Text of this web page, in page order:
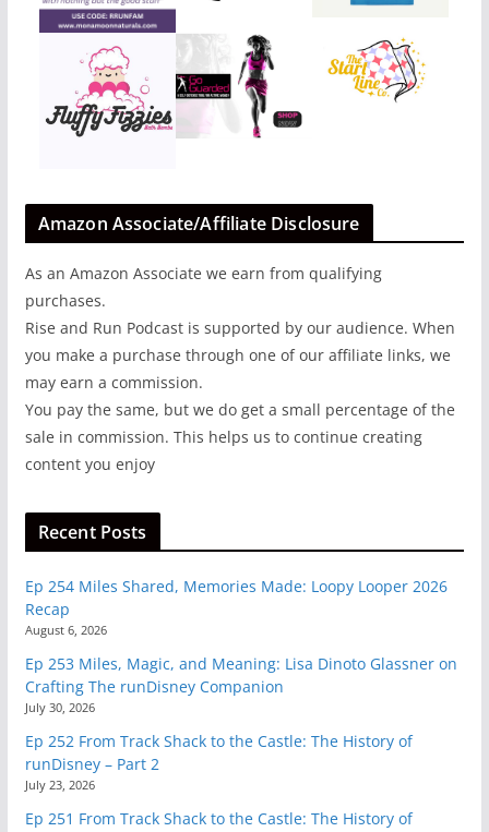
Amazon Associate/Affiliate Disclosure
As an Amazon Associate we earn from qualifying
purchases.
Rise and Run Podcast is supported by our audience. When
you make a purchase through one of our affiliate links, we
may earn a commission.
You pay the same, but we do get a small percentage of the
sale in commission. This helps us to continue creating
content you enjoy
Recent Posts
Ep 254 Miles Shared, Memories Made: Loopy Looper 2026
Recap
August 6, 2026
Ep 253 Miles, Magic, and Meaning: Lisa Dinoto Glassner on
Crafting The runDisney Companion
July 30, 2026
Ep 252 From Track Shack to the Castle: The History of
runDisney – Part 2
July 23, 2026
Ep 251 From Track Shack to the Castle: The History of